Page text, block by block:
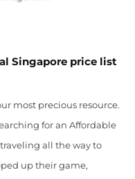
Singapore price list
most precious resource.
for an Affordable
all the way to
up their game,